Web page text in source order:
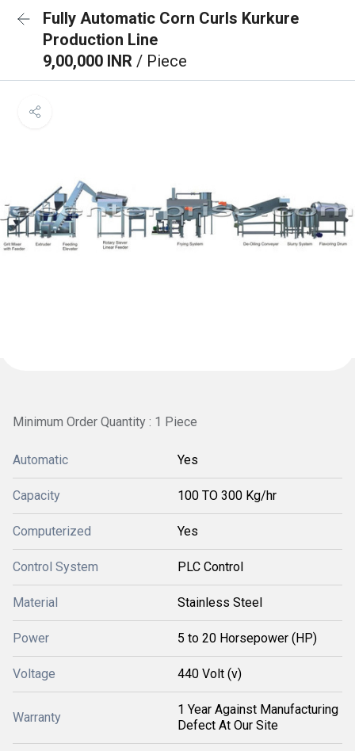
Fully Automatic Corn Curls Kurkure
Production Line
9,00,000 INR / Piece
Minimum Order Quantity : 1 Piece
Automatic Yes
Capacity 100 TO 300 Kg/hr
Computerized Yes
Control System PLC Control
Material Stainless Steel
Power 5 to 20 Horsepower (HP)
Voltage 440 Volt (v)
Warranty
1 Year Against Manufacturing
Defect At Our Site